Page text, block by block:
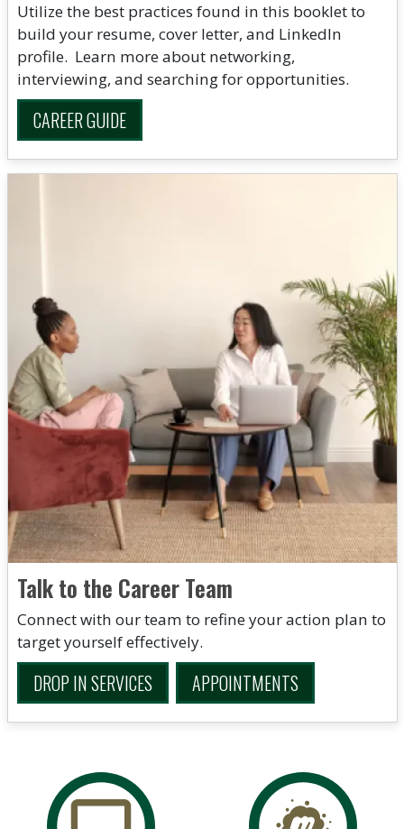
Utilize the best practices found in this booklet to
build your resume, cover letter, and LinkedIn
profile. Learn more about networking,
interviewing, and searching for opportunities.
CAREER GUIDE
Talk to the Career Team
Connect with our team to refine your action plan to
target yourself effectively.
DROP IN SERVICES APPOINTMENTS